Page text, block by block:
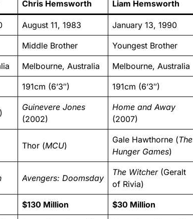
Chris Hemsworth Liam Hemsworth
August 11, 1983 January 13, 1990
Middle Brother Youngest Brother
Melbourne, Australia Melbourne, Australia
191cm (6’3″) 191cm (6’3″)
Guinevere Jones
(2002)
Home and Away
(2007)
Thor (MCU)
Gale Hawthorne (The
Hunger Games)
Avengers: Doomsday
The Witcher(Geralt
of Rivia)
$130 Million $30 Million